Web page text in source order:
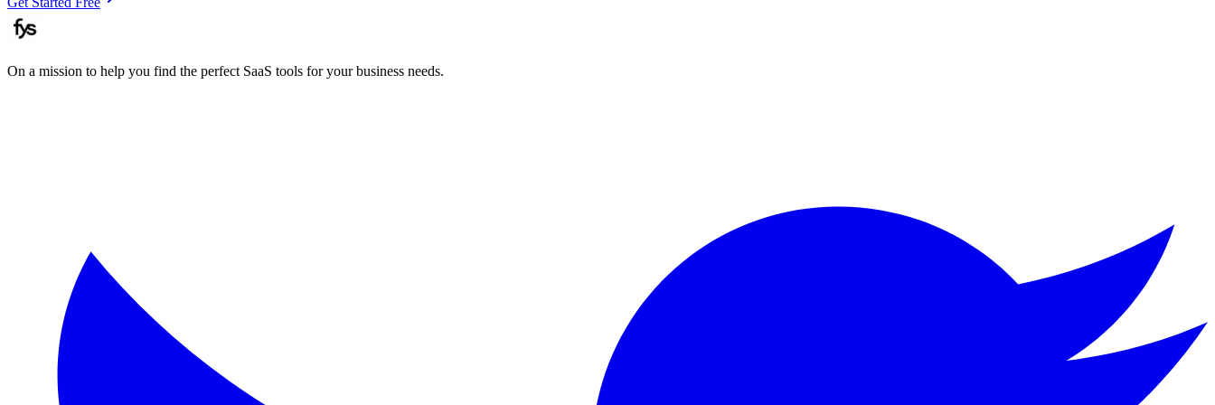
On a mission to help you find the perfect SaaS tools for your business needs.